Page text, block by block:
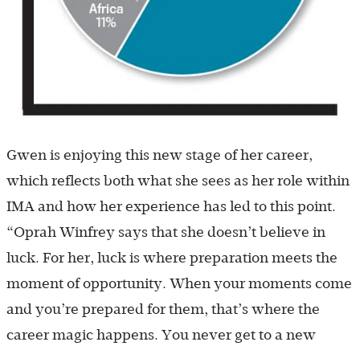
Gwen is enjoying this new stage of her career,
which reflects both what she sees as her role within
IMA and how her experience has led to this point.
“Oprah Winfrey says that she doesn’t believe in
luck. For her, luck is where preparation meets the
moment of opportunity. When your moments come
and you’re prepared for them, that’s where the
career magic happens. You never get to a new